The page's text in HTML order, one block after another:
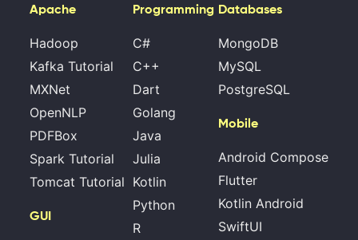
Apache
Hadoop
Kafka Tutorial
MXNet
OpenNLP
PDFBox
Spark Tutorial
Tomcat Tutorial
GUI
Programming
C#
C++
Dart
Golang
Java
Julia
Kotlin
Python
R
Databases
MongoDB
MySQL
PostgreSQL
Mobile
Android Compose
Flutter
Kotlin Android
SwiftUI